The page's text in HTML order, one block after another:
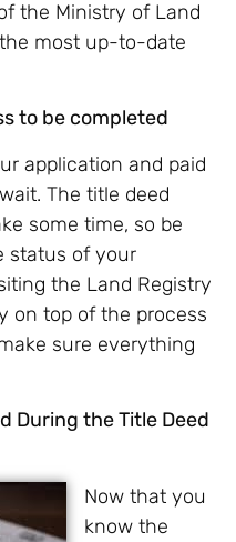
the Ministry of Land
most up-to-date
to be completed
application and paid
The title deed
some time, so be
status of your
the Land Registry
on top of the process
sure everything
During the Title Deed
Now that you
know the